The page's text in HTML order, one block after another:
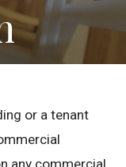
or a tenant